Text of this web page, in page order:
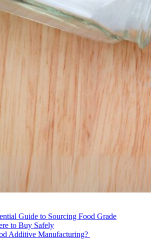
Guide to Sourcing Food Grade
to Buy Safely
Additive Manufacturing?